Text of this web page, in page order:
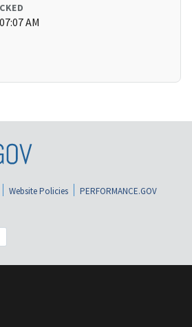
AM
Website Policies
PERFORMANCE.GOV